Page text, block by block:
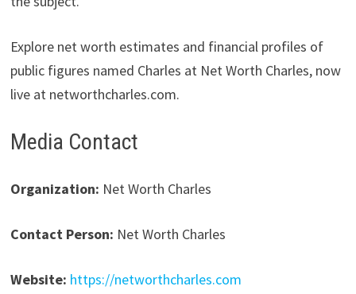
Explore net worth estimates and financial profiles of
public figures named Charles at Net Worth Charles, now
live at networthcharles.com.
Media Contact
Organization: Net Worth Charles
Contact Person: Net Worth Charles
Website: https://networthcharles.com